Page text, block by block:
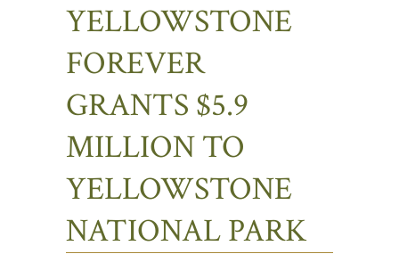
YELLOWSTONE
FOREVER
GRANTS $5.9
MILLION TO
YELLOWSTONE
NATIONAL PARK